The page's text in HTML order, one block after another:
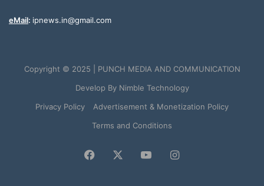
eMail: ipnews.in@gmail.com
Copyright © 2025 | PUNCH MEDIA AND COMMUNICATION
Develop By Nimble Technology
Privacy Policy
Advertisement & Monetization Policy
Terms and Conditions
Facebook YouTubeInstagram